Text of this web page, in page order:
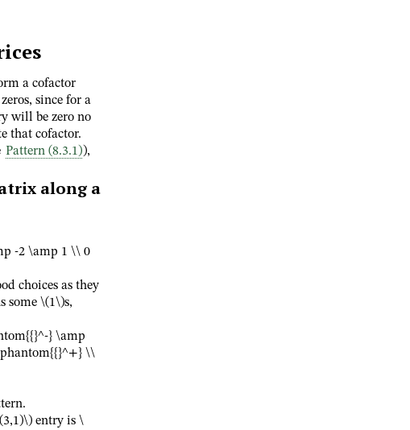
a cofactor
since for a
will be zero no
that cofactor.
Pattern (8.3.1)),
along a
-2 \amp 1 \\ 0
choices as they
some \(1\)s,
} \amp
\\
entry is \